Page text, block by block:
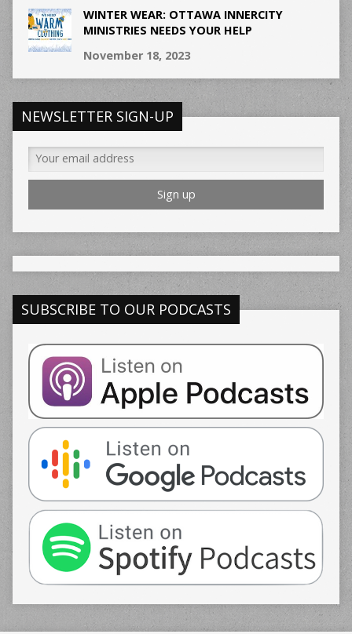
WINTER WEAR: OTTAWA INNERCITY
MINISTRIES NEEDS YOUR HELP
November 18, 2023
NEWSLETTER SIGN-UP
SUBSCRIBE TO OUR PODCASTS